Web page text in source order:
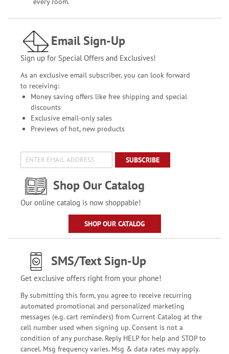
Email Sign-Up
Sign up for Special Offers and Exclusives!
As an exclusive email subscriber, you can look forward
to receiving:
Money saving offers like free shipping and special
discounts
Exclusive email-only sales
Previews of hot, new products
SUBSCRIBE
Shop Our Catalog
Our online catalog is now shoppable!
SHOP OUR CATALOG
SMS/Text Sign-Up
Get exclusive offers right from your phone!
By submitting this form, you agree to receive recurring
automated promotional and personalized marketing
messages (e.g. cart reminders) from Current Catalog at the
cell number used when signing up. Consent is not a
condition of any purchase. Reply HELP for help and STOP to
cancel. Msg frequency varies. Msg & data rates may apply.